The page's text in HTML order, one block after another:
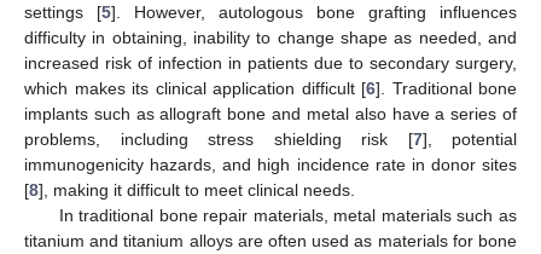
settings [5]. However, autologous bone grafting influences
difficulty in obtaining, inability to change shape as needed, and
increased risk of infection in patients due to secondary surgery,
which makes its clinical application difficult [6]. Traditional bone
implants such as allograft bone and metal also have a series of
problems, including stress shielding risk [7], potential
immunogenicity hazards, and high incidence rate in donor sites
[8], making it difficult to meet clinical needs.
In traditional bone repair materials, metal materials such as
titanium and titanium alloys are often used as materials for bone